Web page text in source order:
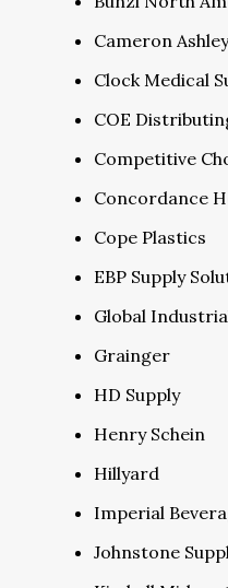
Cameron
Clock Medical
COE
Competitive
Concordance
Cope Plastics
EBP Supply
Global
Grainger
HD Supply
Henry Schein
Hillyard
Imperial
Johnstone